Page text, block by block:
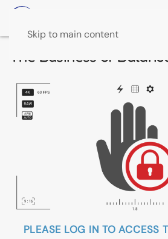
Skip to main content
The Business of
PLEASE LOG IN TO ACCESS